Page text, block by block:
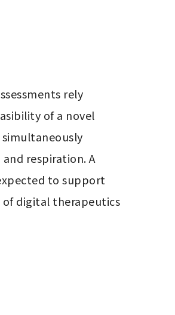
rely
of a novel
respiration. A
to support
of digital therapeutics